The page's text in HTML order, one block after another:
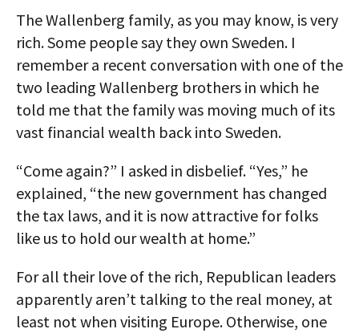
The Wallenberg family, as you may know, is very
rich. Some people say they own Sweden. I
remember a recent conversation with one of the
two leading Wallenberg brothers in which he
told me that the family was moving much of its
vast financial wealth back into Sweden.
“Come again?” I asked in disbelief. “Yes,” he
explained, “the new government has changed
the tax laws, and it is now attractive for folks
like us to hold our wealth at home.”
For all their love of the rich, Republican leaders
apparently aren’t talking to the real money, at
least not when visiting Europe. Otherwise, one